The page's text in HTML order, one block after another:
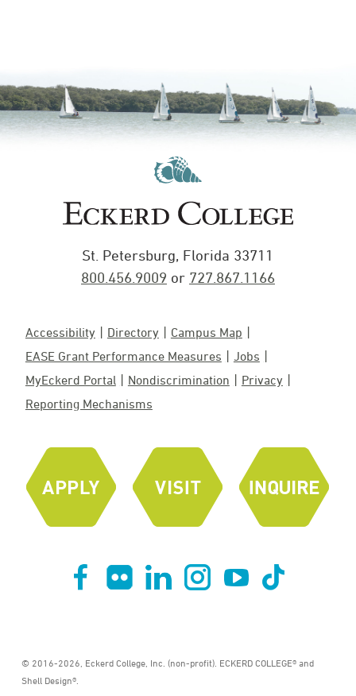
St. Petersburg, Florida 33711
800.456.9009 or 727.867.1166
Accessibility Directory
Campus Map
EASE Grant Performance Measures
Jobs
MyEckerd Portal
Nondiscrimination
Privacy
Reporting Mechanisms
© 2016-2026, Eckerd College, Inc. (non-profit). ECKERD COLLEGE® and
Shell Design®.